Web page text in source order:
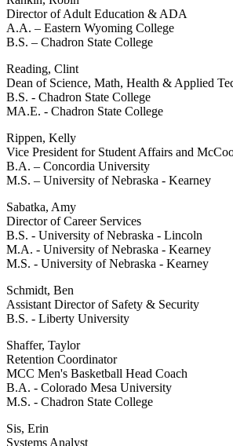
Director of Adult Education & ADA
A.A. – Eastern Wyoming College
B.S. – Chadron State College
Reading, Clint
Dean of Science, Math, Health & Applied
B.S. - Chadron State College
MA.E. - Chadron State College
Rippen, Kelly
Vice President for Student Affairs and
B.A. – Concordia University
M.S. – University of Nebraska - Kearney
Sabatka, Amy
Director of Career Services
B.S. - University of Nebraska - Lincoln
M.A. - University of Nebraska - Kearney
M.S. - University of Nebraska - Kearney
Schmidt, Ben
Assistant Director of Safety & Security
B.S. - Liberty University
Shaffer, Taylor
Retention Coordinator
MCC Men's Basketball Head Coach
B.A. - Colorado Mesa University
M.S. - Chadron State College
Sis, Erin
Systems Analyst